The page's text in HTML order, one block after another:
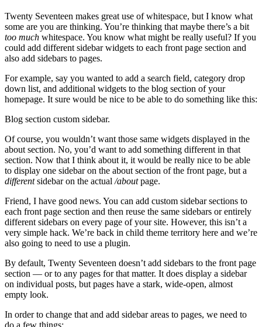
Twenty Seventeen makes great use of whitespace, but I know what
some are you are thinking. You’re thinking that maybe there’s a bit
too much whitespace. You know what might be really useful? If you
could add different sidebar widgets to each front page section and
also add sidebars to pages.
For example, say you wanted to add a search field, category drop
down list, and additional widgets to the blog section of your
homepage. It sure would be nice to be able to do something like this:
Blog section custom sidebar.
Of course, you wouldn’t want those same widgets displayed in the
about section. No, you’d want to add something different in that
section. Now that I think about it, it would be really nice to be able
to display one sidebar on the about section of the front page, but a
differentsidebar on the actual /aboutpage.
Friend, I have good news. You can add custom sidebar sections to
each front page section and then reuse the same sidebars or entirely
different sidebars on every page of your site. However, this isn’t a
very simple hack. We’re back in child theme territory here and we’re
also going to need to use a plugin.
By default, Twenty Seventeen doesn’t add sidebars to the front page
section — or to any pages for that matter. It does display a sidebar
on individual posts, but pages have a stark, wide-open, almost
empty look.
In order to change that and add sidebar areas to pages, we need to
do a few things: